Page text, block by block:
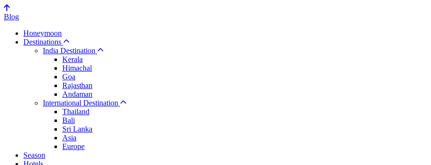
Blog
Honeymoon
Destinations
India Destination
Kerala
Himachal
Goa
Rajasthan
Andaman
International Destination
Thailand
Bali
Sri Lanka
Asia
Europe
Season